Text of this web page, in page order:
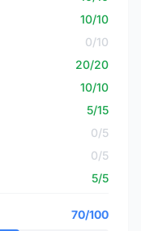
10/10
0/10
20/20
10/10
5/15
0/5
0/5
5/5
70/100